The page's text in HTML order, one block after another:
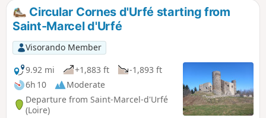
Circular Cornes d'Urfé starting from
Saint-Marcel d'Urfé
Visorando Member
9.92 mi
+1,883 ft
-1,893 ft
6h 10
Moderate
Departure from Saint-Marcel-d'Urfé
(Loire)